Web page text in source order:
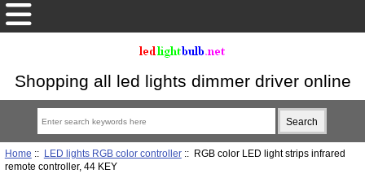
Shopping all led lights dimmer driver online
Home :: LED lights RGB color controller:: RGB color LED light strips infrared
remote controller, 44 KEY